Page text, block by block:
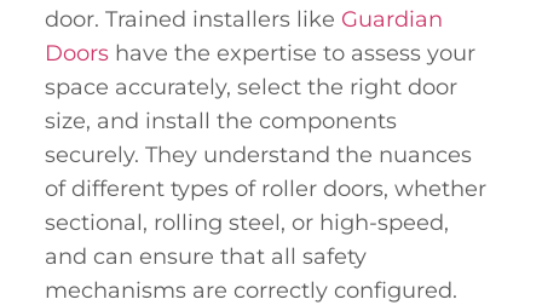
door. Trained installers like Guardian
Doors have the expertise to assess your
space accurately, select the right door
size, and install the components
securely. They understand the nuances
of different types of roller doors, whether
sectional, rolling steel, or high-speed,
and can ensure that all safety
mechanisms are correctly configured.